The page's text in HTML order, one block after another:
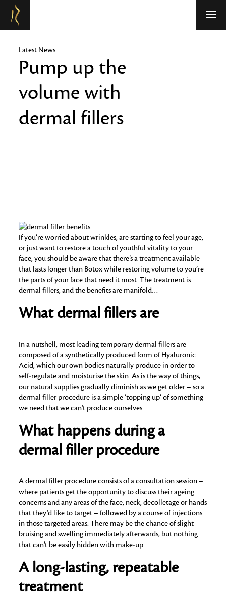
Refresh Medispa
Latest News
Pump up the
volume with
dermal fillers
If you’re worried about wrinkles, are starting to feel your age,
or just want to restore a touch of youthful vitality to your
face, you should be aware that there’s a treatment available
that lasts longer than Botox while restoring volume to you’re
the parts of your face that need it most. The treatment is
dermal fillers, and the benefits are manifold…
What dermal fillers are
In a nutshell, most leading temporary dermal fillers are
composed of a synthetically produced form of Hyaluronic
Acid, which our own bodies naturally produce in order to
self-regulate and moisturise the skin. As is the way of things,
our natural supplies gradually diminish as we get older – so a
dermal filler procedure is a simple ‘topping up’ of something
we need that we can’t produce ourselves.
What happens during a
dermal filler procedure
A dermal filler procedure consists of a consultation session –
where patients get the opportunity to discuss their ageing
concerns and any areas of the face, neck, decolletage or hands
that they’d like to target – followed by a course of injections
in those targeted areas. There may be the chance of slight
bruising and swelling immediately afterwards, but nothing
that can’t be easily hidden with make-up.
A long-lasting, repeatable
treatment